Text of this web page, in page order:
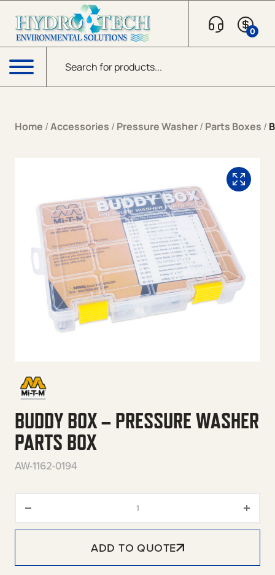
Products search
0
Menu
Home /Accessories / Pressure Washer/ Parts Boxes /
BUDDY BOX – PRESSURE WASHER
PARTS BOX
AW-1162-0194
ADD TO QUOTE